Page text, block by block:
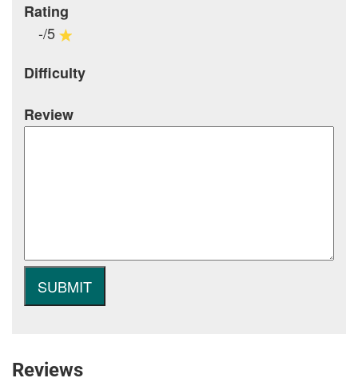
Rating
-/5
Difficulty
Review
Reviews